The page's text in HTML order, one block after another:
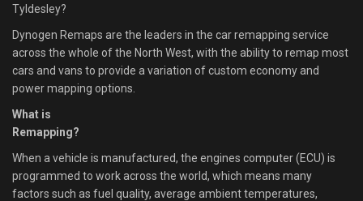
Tyldesley?
Dynogen Remaps are the leaders in the car remapping service
across the whole of the North West, with the ability to remap most
cars and vans to provide a variation of custom economy and
power mapping options.
What is
Remapping?
When a vehicle is manufactured, the engines computer (ECU) is
programmed to work across the world, which means many
factors such as fuel quality, average ambient temperatures,